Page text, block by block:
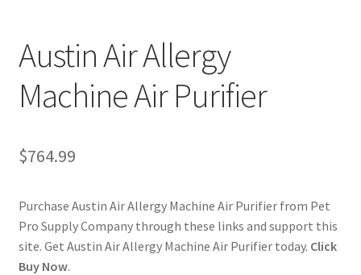
Austin Air Allergy
Machine Air Purifier
$764.99
Purchase Austin Air Allergy Machine Air Purifier from Pet
Pro Supply Company through these links and support this
site. Get Austin Air Allergy Machine Air Purifier today. Click
Buy Now.